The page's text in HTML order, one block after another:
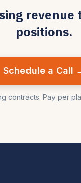
revenue
positions.
Schedule a Call
contracts. Pay per